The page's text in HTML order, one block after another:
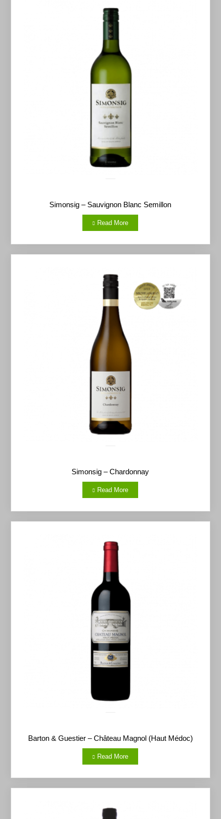
Simonsig – Sauvignon Blanc Semillon
Read More
Simonsig – Chardonnay
Read More
Barton & Guestier – Château Magnol (Haut Médoc)
Read More